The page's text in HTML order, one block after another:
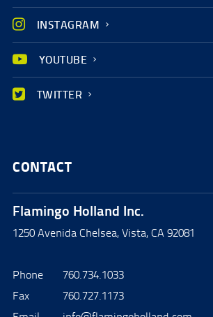
INSTAGRAM
YOUTUBE
TWITTER
CONTACT
Flamingo Holland Inc.
1250 Avenida Chelsea, Vista, CA 92081
Phone
760.734.1033
Fax
760.727.1173